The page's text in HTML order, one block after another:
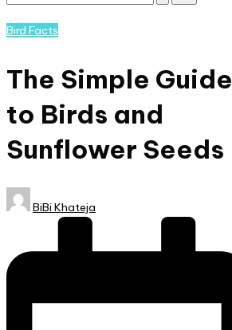
nature
eager
to
learn
more.
Posted
Bird Facts
The Simple Guide
to Birds and
Sunflower Seeds
Posted
by
BiBi Khateja